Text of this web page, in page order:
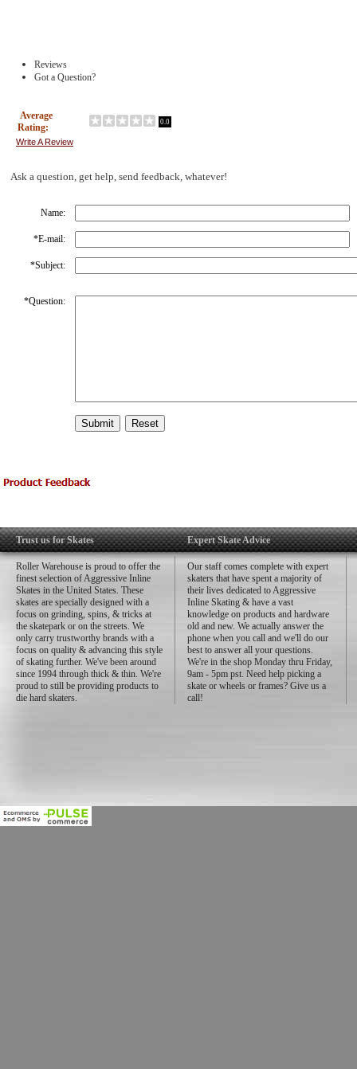
Reviews
Got a Question?
Average
Rating:
0.0
Write A Review
Ask a question, get help, send feedback, whatever!
Name:
*E-mail:
*Subject:
*Question:
Trust us for Skates
Roller Warehouse is proud to offer the
finest selection of Aggressive Inline
Skates in the United States. These
skates are specially designed with a
focus on grinding, spins, & tricks at
the skatepark or on the streets. We
only carry trustworthy brands with a
focus on quality & advancing this style
of skating further. We've been around
since 1994 through thick & thin. We're
proud to still be providing products to
die hard skaters.
Expert Skate Advice
Our staff comes complete with expert
skaters that have spent a majority of
their lives dedicated to Aggressive
Inline Skating & have a vast
knowledge on products and hardware
old and new. We actually answer the
phone when you call and we'll do our
best to answer all your questions.
We're in the shop Monday thru Friday,
9am - 5pm pst. Need help picking a
skate or wheels or frames? Give us a
call!